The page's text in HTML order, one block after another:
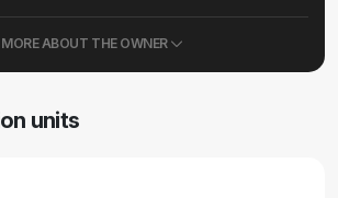
MORE ABOUT THE OWNER
units